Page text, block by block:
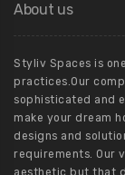
About us
Styliv Spaces is
practices.Our
sophisticated and
make your dream
designs and
requirements. Our